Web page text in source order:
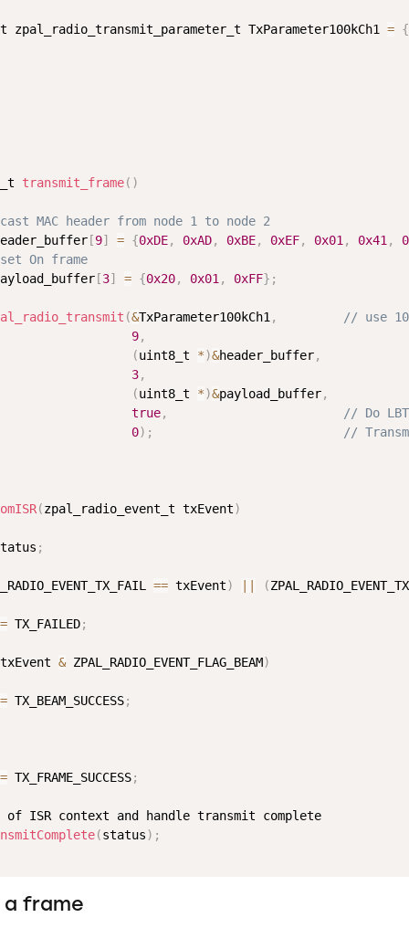
TxParameter100kCh1 = {
transmit_frame( )
MAC header from node 1 to node 2
[9] = {0xDE, 0xAD, 0xBE, 0xEF, 0x01, 0x41,
On frame
[3] = {0x20, 0x01, 0xFF} ;
(&TxParameter100kCh1,
// use
9,
(uint8_t *)&header_buffer,
3,
(uint8_t *)&payload_buffer,
true,
// Do
0) ; //
(zpal_radio_event_t txEvent)
;
== txEvent) (
= TX_FAILED;
txEvent & ZPAL_RADIO_EVENT_FLAG_BEAM)
= TX_BEAM_SUCCESS;
= TX_FRAME_SUCCESS;
ISR context and handle transmit complete
(status) ;
a frame